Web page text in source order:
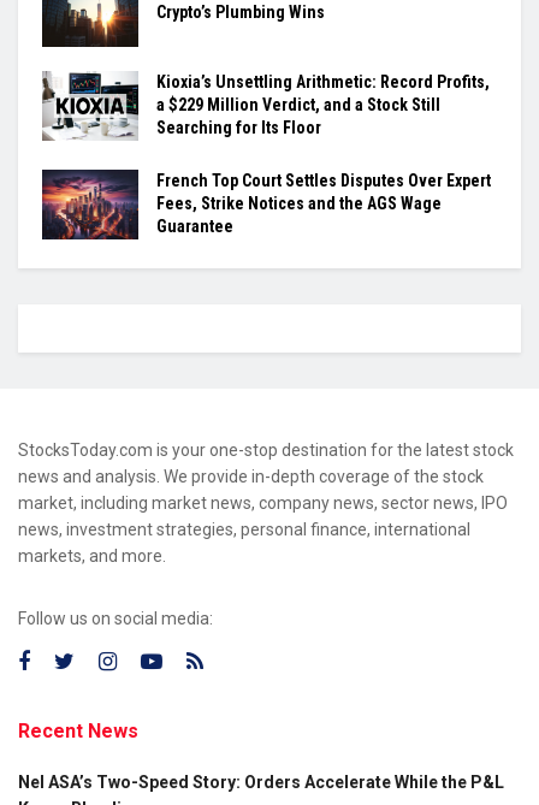
Crypto’s Plumbing Wins
Kioxia’s Unsettling Arithmetic: Record Profits,
a $229 Million Verdict, and a Stock Still
Searching for Its Floor
French Top Court Settles Disputes Over Expert
Fees, Strike Notices and the AGS Wage
Guarantee
StocksToday.com is your one-stop destination for the latest stock
news and analysis. We provide in-depth coverage of the stock
market, including market news, company news, sector news, IPO
news, investment strategies, personal finance, international
markets, and more.
Follow us on social media:
Recent News
Nel ASA’s Two-Speed Story: Orders Accelerate While the P&L